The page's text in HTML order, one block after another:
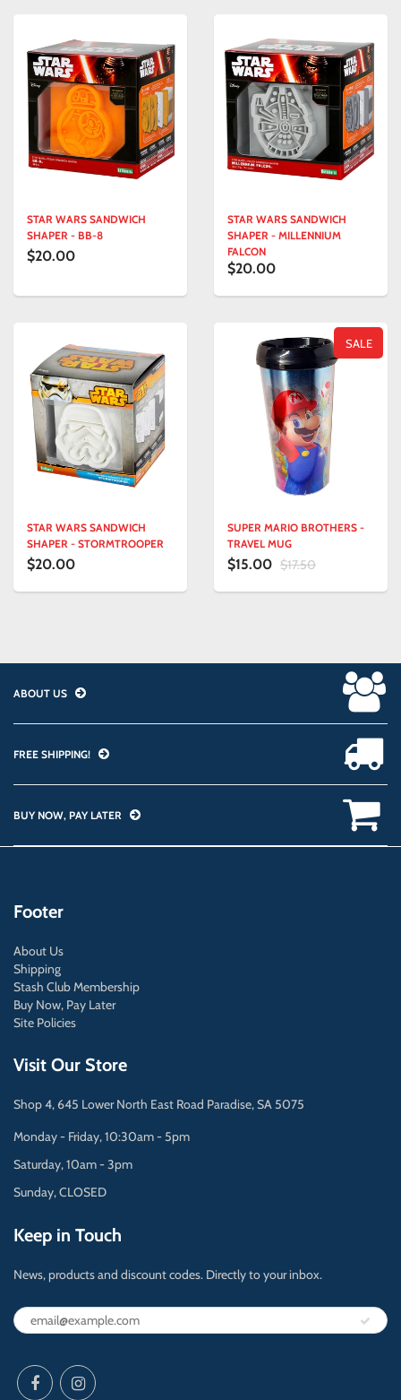
STAR WARS SANDWICH
SHAPER - BB-8
$20.00
STAR WARS SANDWICH
SHAPER - MILLENNIUM
FALCON
$20.00
STAR WARS SANDWICH
SHAPER - STORMTROOPER
$20.00
SALE
SUPER MARIO BROTHERS -
TRAVEL MUG
$15.00 $17.50
ABOUT US
FREE SHIPPING!
BUY NOW, PAY LATER
Footer
About Us
Shipping
Stash Club Membership
Buy Now, Pay Later
Site Policies
Visit Our Store
Shop 4, 645 Lower North East Road Paradise, SA 5075
Monday - Friday, 10:30am - 5pm
Saturday, 10am - 3pm
Sunday, CLOSED
Keep in Touch
News, products and discount codes. Directly to your inbox.